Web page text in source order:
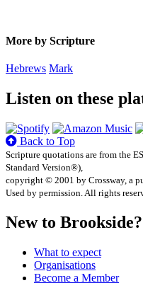
More by Scripture
Hebrews Mark
Listen on these
Back to Top
Scripture quotations are from the
Standard Version®),
copyright © 2001 by Crossway, a
Used by permission. All rights
New to Brookside?
What to expect
Organisations
Become a Member